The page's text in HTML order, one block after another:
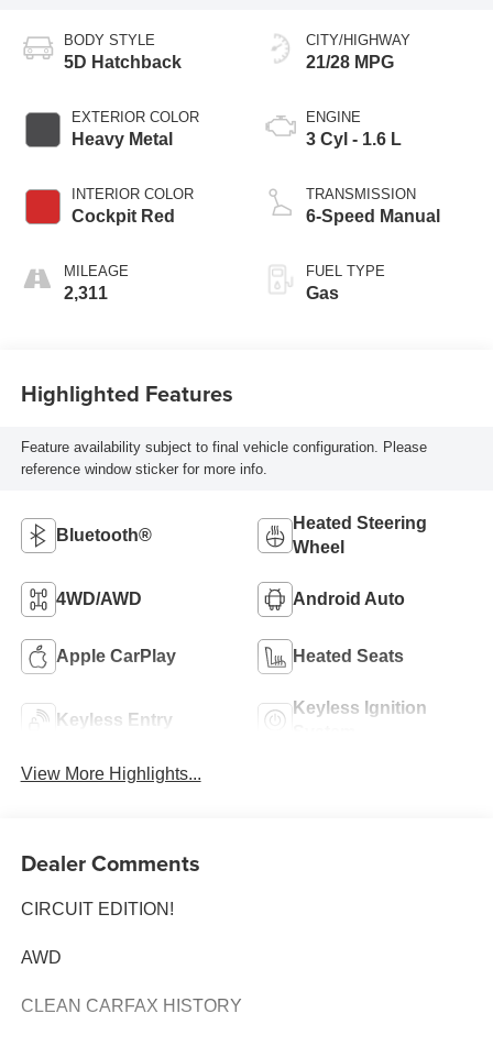
BODY STYLE
5D Hatchback
EXTERIOR COLOR
Heavy Metal
INTERIOR COLOR
Cockpit Red
MILEAGE
2,311
CITY/HIGHWAY
21/28 MPG
ENGINE
3 Cyl - 1.6 L
TRANSMISSION
6-Speed Manual
FUEL TYPE
Gas
Highlighted Features
Feature availability subject to final vehicle configuration. Please
reference window sticker for more info.
Bluetooth®
Heated Steering
Wheel
4WD/AWD Android Auto
Apple CarPlay Heated Seats
Keyless Entry
Keyless Ignition
View More Highlights...
Dealer Comments
CIRCUIT EDITION!
AWD
CLEAN CARFAX HISTORY